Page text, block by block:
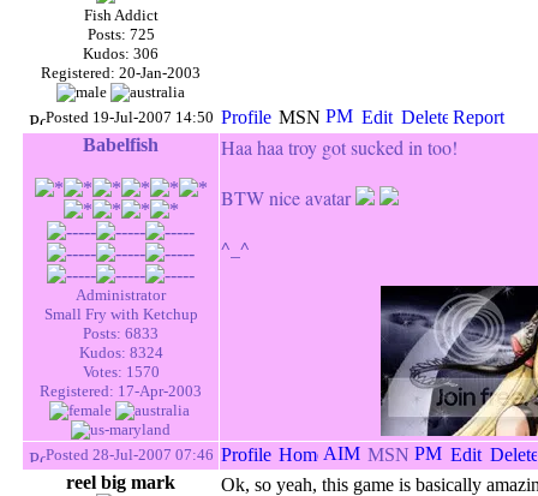
Fish Addict
Posts: 725
Kudos: 306
Registered: 20-Jan-2003
Posted 19-Jul-2007 14:50
Babelfish
Administrator
Small Fry with Ketchup
Posts: 6833
Kudos: 8324
Votes: 1570
Registered: 17-Apr-2003
Haa haa troy got sucked in too!
BTWnice avatar
^_^
Posted 28-Jul-2007 07:46
reel big mark Ok, so yeah, this game is basically